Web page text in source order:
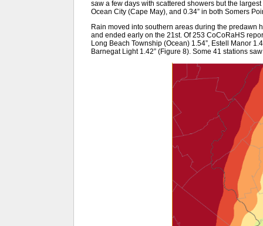
saw a few days with scattered showers but the
Ocean City (Cape May), and 0.34” in both Somers
Rain moved into southern areas during the predawn
and ended early on the 21st. Of 253 CoCoRaHS
Long Beach Township (Ocean) 1.54”, Estell Manor
Barnegat Light 1.42” (Figure 8). Some 41 stations